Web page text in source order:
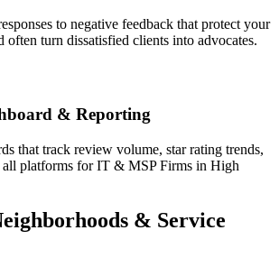
to negative feedback that protect your
often turn dissatisfied clients into advocates.
& Reporting
that track review volume, star rating trends,
all platforms for IT & MSP Firms in High
& Service